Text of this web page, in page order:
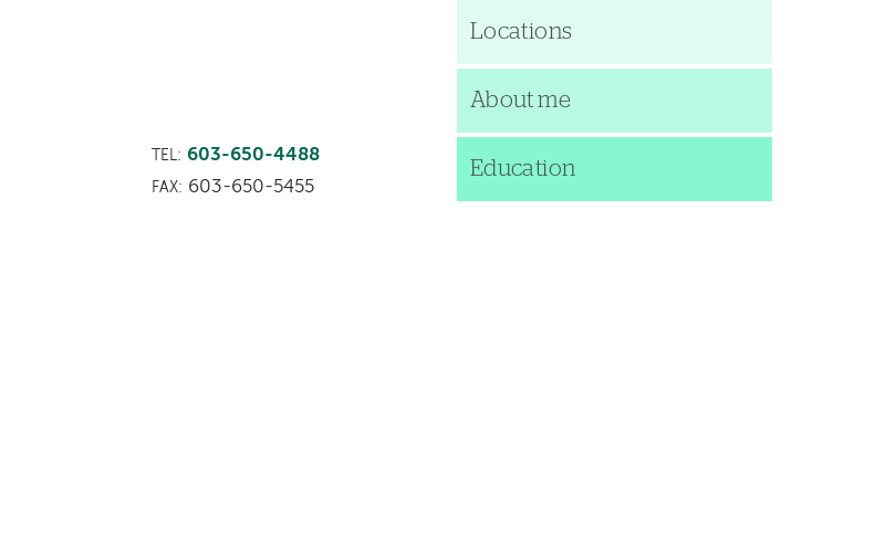
TEL: 603-650-4488
FAX: 603-650-5455
Locations
About me
Education